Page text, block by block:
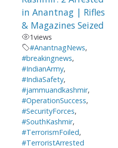
in Anantnag | Rifles
& Magazines Seized
1views
#AnantnagNews,
#breakingnews,
#IndianArmy,
#IndiaSafety,
#jammuandkashmir,
#OperationSuccess,
#SecurityForces,
#SouthKashmir,
#TerrorismFoiled,
#TerroristArrested